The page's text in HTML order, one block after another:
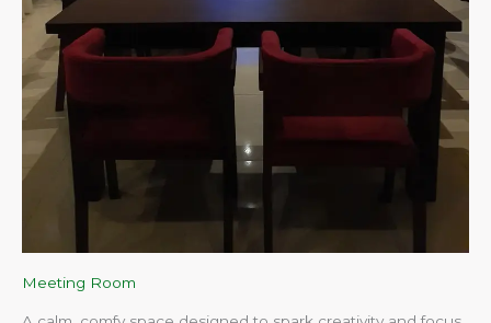
Meeting Room